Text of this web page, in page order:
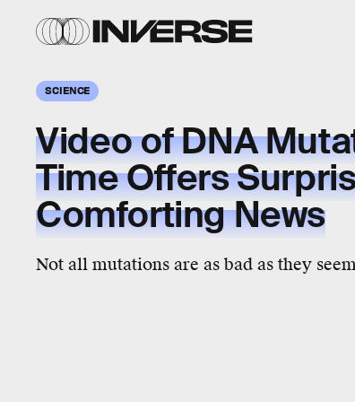
SCIENCE
Video of DNA
Time Offers
Comforting News
Not all mutations are as bad as they